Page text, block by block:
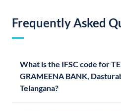
Frequently Asked
What is the IFSC code for
GRAMEENA BANK,
Telangana?